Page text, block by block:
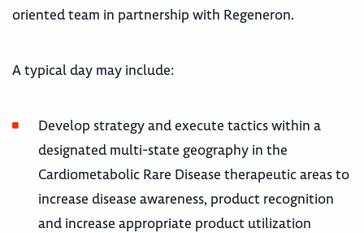
oriented team in partnership with Regeneron.
A typical day may include:
Develop strategy and execute tactics within a
designated multi-state geography in the
Cardiometabolic Rare Disease therapeutic areas to
increase disease awareness, product recognition
and increase appropriate product utilization